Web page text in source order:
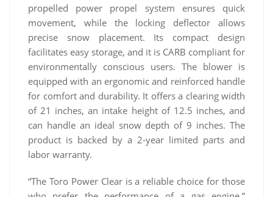
propelled power propel system ensures quick
movement, while the locking deflector allows
precise snow placement. Its compact design
facilitates easy storage, and it is CARB compliant for
environmentally conscious users. The blower is
equipped with an ergonomic and reinforced handle
for comfort and durability. It offers a clearing width
of 21 inches, an intake height of 12.5 inches, and
can handle an ideal snow depth of 9 inches. The
product is backed by a 2-year limited parts and
labor warranty.
“The Toro Power Clear is a reliable choice for those